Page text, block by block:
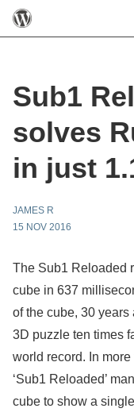
Sub1
solves
in just
JAMES R
15 NOV 2016
The Sub1 Reloaded
cube in 637
of the cube, 30
3D puzzle ten times
world record. In
‘Sub1 Reloaded’
cube to show a